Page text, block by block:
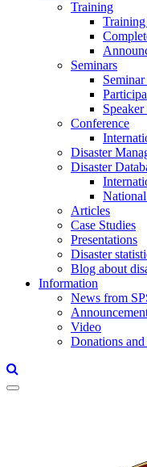
Training
Seminars
Conference
Disaster
Disaster
Articles
Case Studies
Presentations
Disaster
Blog about
Information
News from
Video
Donations